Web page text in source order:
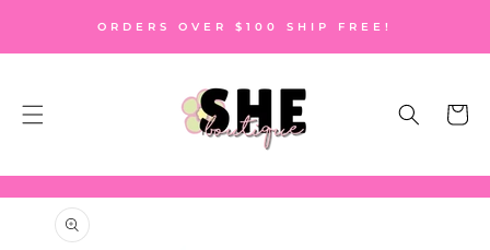
CONTENTORDERS OVER $100 SHIP FREE!
Cart
SKIP TO
PRODUCT
INFORMATION